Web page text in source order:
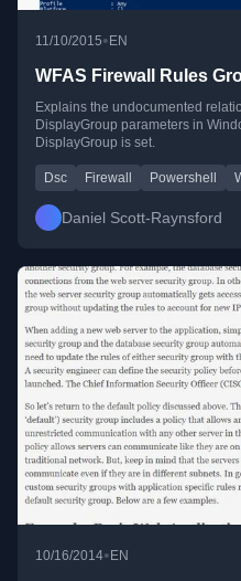
11/10/2015• EN
WFAS Firewall Rules
Explains the undocumented
DisplayGroup parameters in
DisplayGroup is set.
Dsc Firewall Powershell
Daniel Scott-Raynsford
10/16/2014• EN